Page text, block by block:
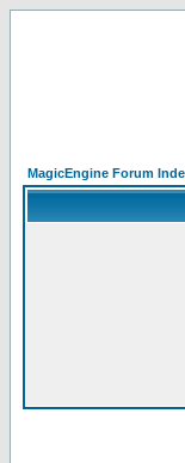
MagicEngine Forum